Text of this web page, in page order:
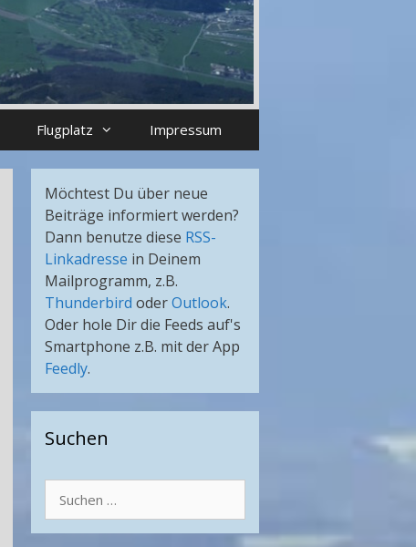
Flugplatz Impressum
Möchtest Du über neue
Beiträge informiert werden?
Dann benutze diese RSS-
Linkadresse in Deinem
Mailprogramm, z.B.
Thunderbird oderOutlook.
Oder hole Dir die Feeds auf's
Smartphone z.B. mit der App
Feedly.
Suchen
nach: